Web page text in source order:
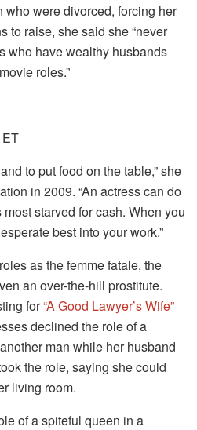
were divorced, forcing her
to raise, she said she “never
who have wealthy husbands
roles.”
to put food on the table,” she
in 2009. “An actress can do
starved for cash. When you
best into your work.”
as the femme fatale, the
an over-the-hill prostitute.
for“A Good Lawyer’s Wife”
declined the role of a
man while her husband
the role, saying she could
living room.
of a spiteful queen in a